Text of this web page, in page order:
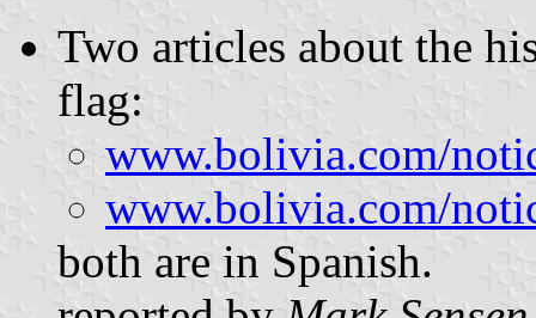
Two articles about the
flag:
www.bolivia.com/
www.bolivia.com/
both are in Spanish.